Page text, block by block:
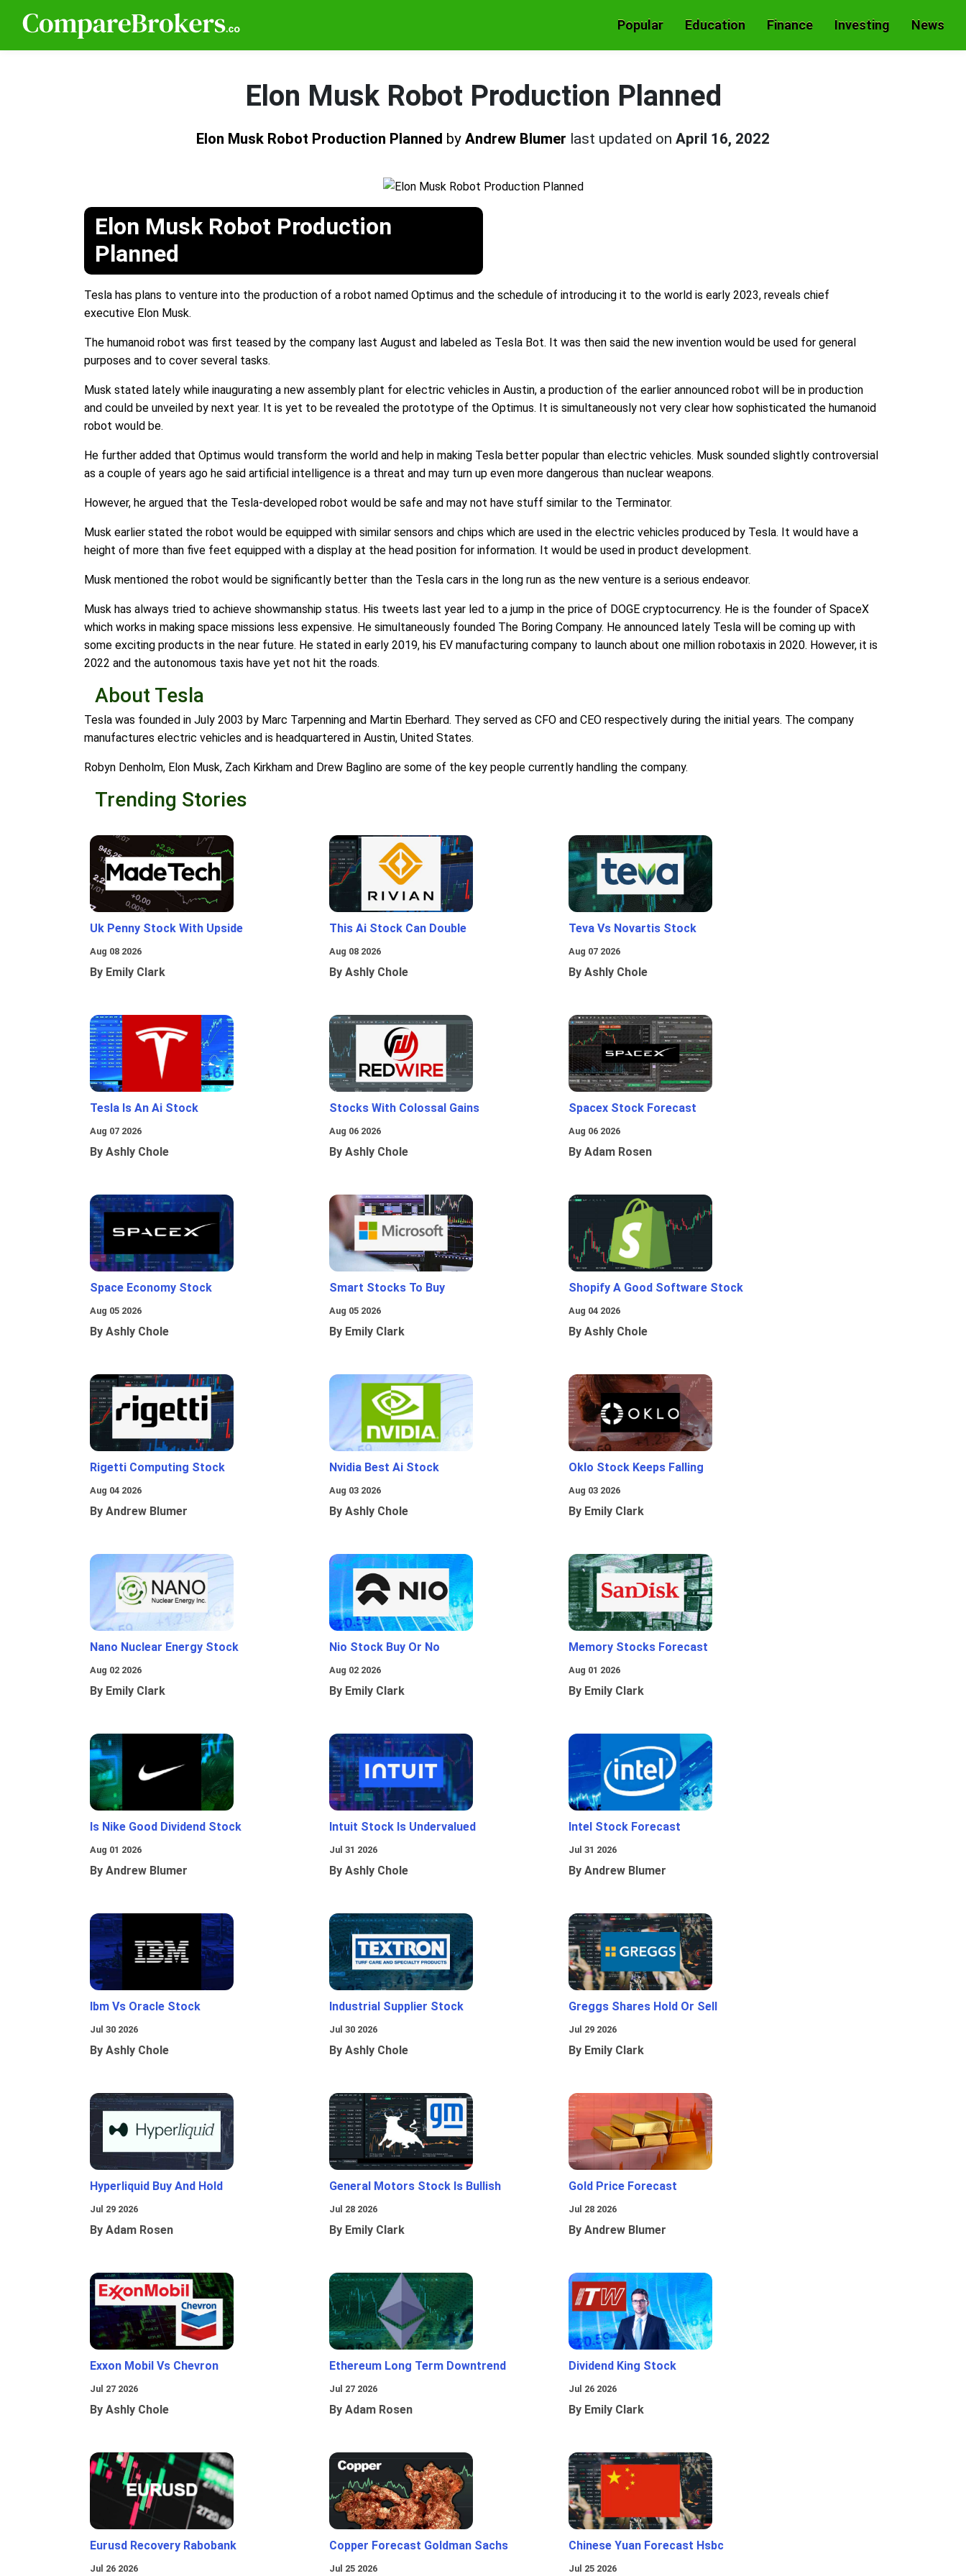
Popular Education Finance Investing News
Elon Musk Robot Production Planned
Elon Musk Robot Production Planned by Andrew Blumer last updated on April 16, 2022
Elon Musk Robot Production
Planned
Tesla has plans to venture into the production of a robot named Optimus and the schedule of introducing it to the world is early 2023, reveals chief
executive Elon Musk.
The humanoid robot was first teased by the company last August and labeled as Tesla Bot. It was then said the new invention would be used for general
purposes and to cover several tasks.
Musk stated lately while inaugurating a new assembly plant for electric vehicles in Austin, a production of the earlier announced robot will be in production
and could be unveiled by next year. It is yet to be revealed the prototype of the Optimus. It is simultaneously not very clear how sophisticated the humanoid
robot would be.
He further added that Optimus would transform the world and help in making Tesla better popular than electric vehicles. Musk sounded slightly controversial
as a couple of years ago he said artificial intelligence is a threat and may turn up even more dangerous than nuclear weapons.
However, he argued that the Tesla-developed robot would be safe and may not have stuff similar to the Terminator.
Musk earlier stated the robot would be equipped with similar sensors and chips which are used in the electric vehicles produced by Tesla. It would have a
height of more than five feet equipped with a display at the head position for information. It would be used in product development.
Musk mentioned the robot would be significantly better than the Tesla cars in the long run as the new venture is a serious endeavor.
Musk has always tried to achieve showmanship status. His tweets last year led to a jump in the price of DOGE cryptocurrency. He is the founder of SpaceX
which works in making space missions less expensive. He simultaneously founded The Boring Company. He announced lately Tesla will be coming up with
some exciting products in the near future. He stated in early 2019, his EV manufacturing company to launch about one million robotaxis in 2020. However, it is
2022 and the autonomous taxis have yet not hit the roads.
About Tesla
Tesla was founded in July 2003 by Marc Tarpenning and Martin Eberhard. They served as CFO and CEO respectively during the initial years. The company
manufactures electric vehicles and is headquartered in Austin, United States.
Robyn Denholm, Elon Musk, Zach Kirkham and Drew Baglino are some of the key people currently handling the company.
Trending Stories
Uk Penny Stock With Upside
Aug 08 2026
By Emily Clark
This Ai Stock Can Double
Aug 08 2026
By Ashly Chole
Teva Vs Novartis Stock
Aug 07 2026
By Ashly Chole
Tesla Is An Ai Stock
Aug 07 2026
By Ashly Chole
Stocks With Colossal Gains
Aug 06 2026
By Ashly Chole
Spacex Stock Forecast
Aug 06 2026
By Adam Rosen
Space Economy Stock
Aug 05 2026
By Ashly Chole
Smart Stocks To Buy
Aug 05 2026
By Emily Clark
Shopify A Good Software Stock
Aug 04 2026
By Ashly Chole
Rigetti Computing Stock
Aug 04 2026
By Andrew Blumer
Nvidia Best Ai Stock
Aug 03 2026
By Ashly Chole
Oklo Stock Keeps Falling
Aug 03 2026
By Emily Clark
Nano Nuclear Energy Stock
Aug 02 2026
By Emily Clark
Nio Stock Buy Or No
Aug 02 2026
By Emily Clark
Memory Stocks Forecast
Aug 01 2026
By Emily Clark
Is Nike Good Dividend Stock
Aug 01 2026
By Andrew Blumer
Intuit Stock Is Undervalued
Jul 31 2026
By Ashly Chole
Intel Stock Forecast
Jul 31 2026
By Andrew Blumer
Ibm Vs Oracle Stock
Jul 30 2026
By Ashly Chole
Industrial Supplier Stock
Jul 30 2026
By Ashly Chole
Greggs Shares Hold Or Sell
Jul 29 2026
By Emily Clark
Hyperliquid Buy And Hold
Jul 29 2026
By Adam Rosen
General Motors Stock Is Bullish
Jul 28 2026
By Emily Clark
Gold Price Forecast
Jul 28 2026
By Andrew Blumer
Exxon Mobil Vs Chevron
Jul 27 2026
By Ashly Chole
Ethereum Long Term Downtrend
Jul 27 2026
By Adam Rosen
Dividend King Stock
Jul 26 2026
By Emily Clark
Eurusd Recovery Rabobank
Jul 26 2026
Copper Forecast Goldman Sachs
Jul 25 2026
Chinese Yuan Forecast Hsbc
Jul 25 2026